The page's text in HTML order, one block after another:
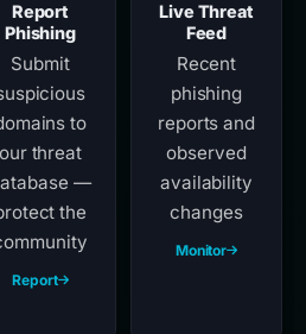
Report
Phishing
Submit
to
our threat
—
the
Report
Live Threat
Feed
Recent
phishing
reports and
observed
availability
changes
Monitor